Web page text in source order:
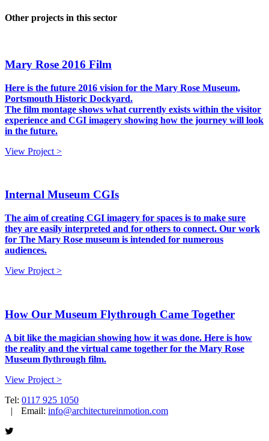
Other projects in this sector
Mary Rose 2016 Film
Here is the future 2016 vision for the Mary Rose Museum,
Portsmouth Historic Dockyard.
The film montage shows what currently exists within the visitor
experience and CGI imagery showing how the journey will look
in the future.
View Project >
Internal Museum CGIs
The aim of creating CGI imagery for spaces is to make sure
they are easily interpreted and for others to connect. Our work
for The Mary Rose museum is intended for numerous
audiences.
View Project >
How Our Museum Flythrough Came Together
A bit like the magician showing how it was done. Here is how
the reality and the virtual came together for the Mary Rose
Museum flythrough film.
View Project >
Tel: 0117 925 1050
|
Email: info@architectureinmotion.com